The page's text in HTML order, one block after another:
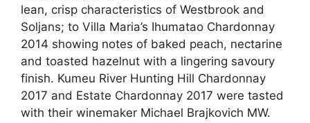
lean, crisp characteristics of Westbrook and
Soljans; to Villa Maria’s Ihumatao Chardonnay
2014 showing notes of baked peach, nectarine
and toasted hazelnut with a lingering savoury
finish. Kumeu River Hunting Hill Chardonnay
2017 and Estate Chardonnay 2017 were tasted
with their winemaker Michael Brajkovich MW.